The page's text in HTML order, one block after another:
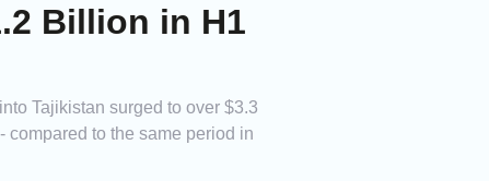
Billion in H1
Tajikistan surged to over $3.3
compared to the same period in